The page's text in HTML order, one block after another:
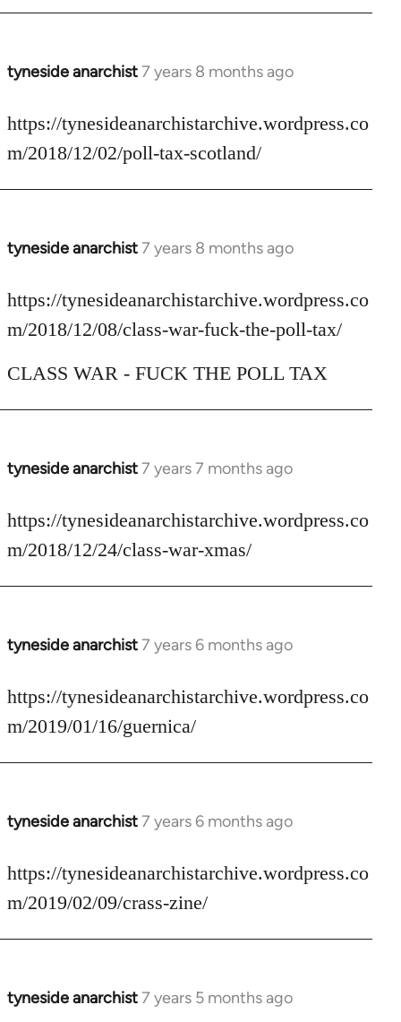
libcom.org
tyneside anarchist7 years 8 months ago
In
to
Welcome
libcom.org
https://tynesideanarchistarchive.wordpress.co
m/2018/12/02/poll-tax-scotland/
tyneside anarchist7 years 8 months ago
In
to
Welcome
libcom.org
https://tynesideanarchistarchive.wordpress.co
m/2018/12/08/class-war-fuck-the-poll-tax/
CLASS WAR - FUCK THE POLL TAX
tyneside anarchist7 years 7 months ago
In
to
Welcome
libcom.org
https://tynesideanarchistarchive.wordpress.co
m/2018/12/24/class-war-xmas/
tyneside anarchist7 years 6 months ago
In
to
Welcome
libcom.org
https://tynesideanarchistarchive.wordpress.co
m/2019/01/16/guernica/
tyneside anarchist7 years 6 months ago
In
to
Welcome
libcom.org
https://tynesideanarchistarchive.wordpress.co
m/2019/02/09/crass-zine/
tyneside anarchist7 years 5 months ago
In